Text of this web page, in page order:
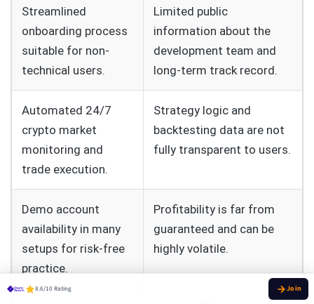
Streamlined
onboarding process
suitable for non-
technical users.
Limited public
information about the
development team and
long-term track record.
Automated 24/7
crypto market
monitoring and
trade execution.
Strategy logic and
backtesting data are not
fully transparent to users.
Demo account
availability in many
setups for risk-free
practice.
Profitability is far from
guaranteed and can be
highly volatile.
8.6/10 Rating